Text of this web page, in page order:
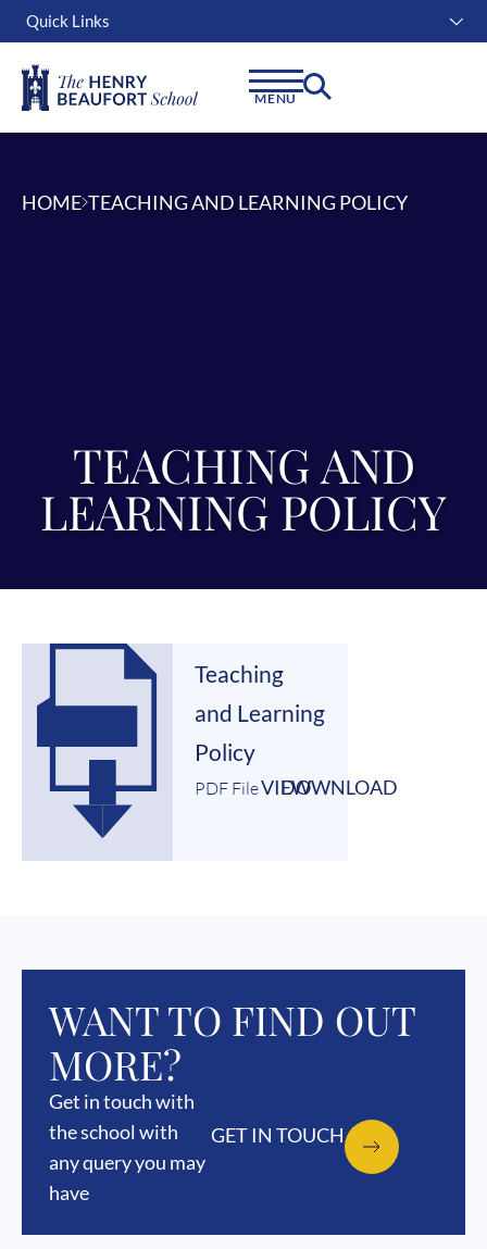
Quick Links
MENU
HOME TEACHING AND LEARNING POLICY
TEACHING AND
LEARNING POLICY
Teaching
and Learning
Policy
PDF FileVIEW
DOWNLOAD
WANT TO FIND OUT
MORE?
Get in touch with
the school with
any query you may
have
GET IN TOUCH